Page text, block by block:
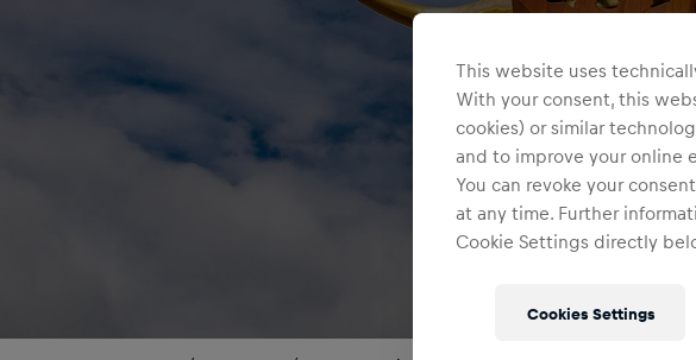
This website uses
With your consent, this
cookies) or similar
and to improve your online
You can revoke your
at any time. Further
Cookie Settings directly
Cookies Settings